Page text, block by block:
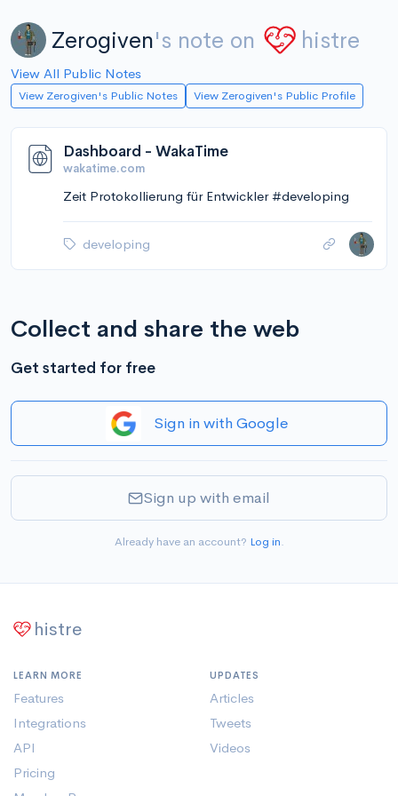
Zerogiven's note on histre
View All Public Notes
View Zerogiven's Public Notes View Zerogiven's Public Profile
Dashboard - WakaTime
wakatime.com
Zeit Protokollierung für Entwickler #developing
developing
Collect and share the web
Get started for free
Sign in with Google
Sign up with email
Already have an account? Log in.
histre
LEARN MORE
Features
Integrations
API
Pricing
UPDATES
Articles
Tweets
Videos